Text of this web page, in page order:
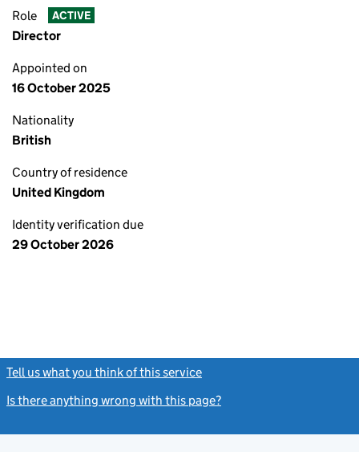
Role ACTIVE
Director
Appointed on
16 October 2025
Nationality
British
Country of residence
United Kingdom
Identity verification due
29 October 2026
Tell us what you think of this service
Is there anything wrong with this page?